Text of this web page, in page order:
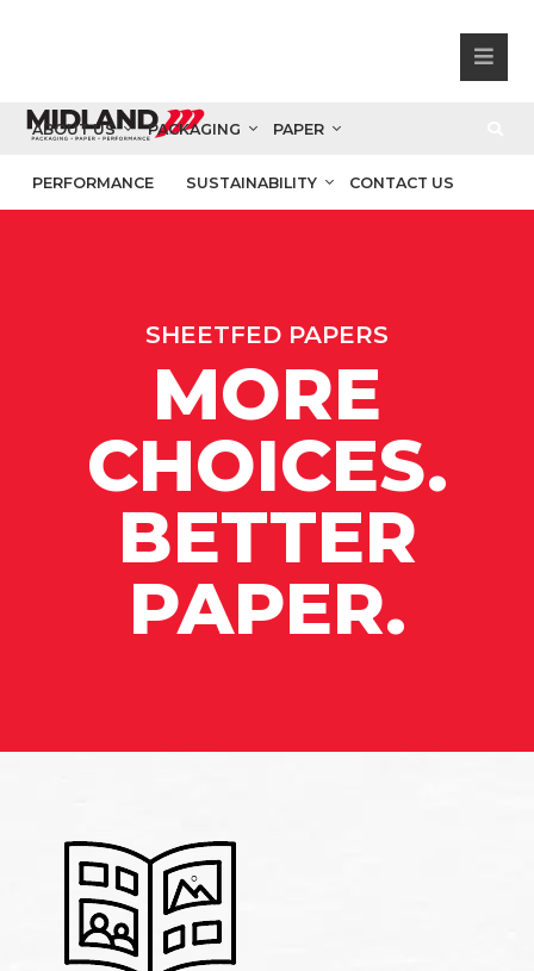
ABOUT US PACKAGING PAPER
PERFORMANCE SUSTAINABILITY CONTACT US
SHEETFED PAPERS
MORE
CHOICES.
BETTER
PAPER.